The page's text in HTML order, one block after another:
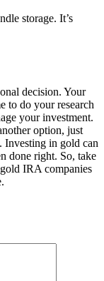
storage. It’s
decision. Your
to do your research
your investment.
option, just
Investing in gold can
done right. So, take
IRA companies